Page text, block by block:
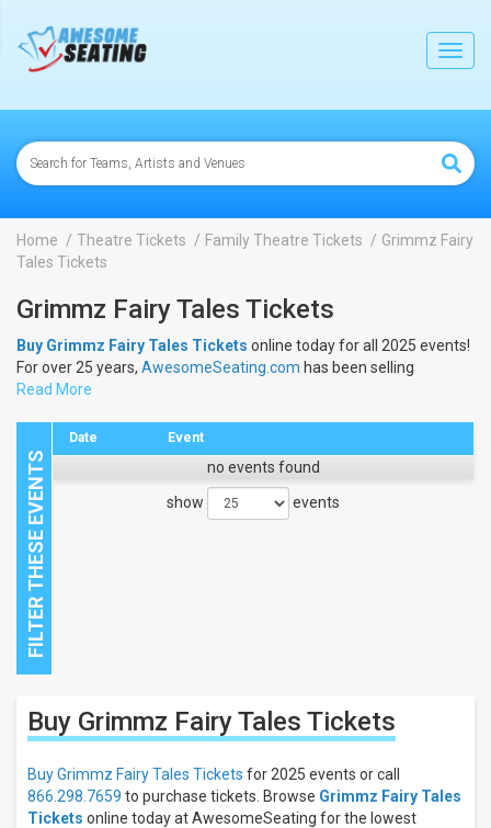
Home Theatre Tickets Family Theatre Tickets
Grimmz Fairy
Tales Tickets
Grimmz Fairy Tales Tickets
Buy Grimmz Fairy Tales Tickets online today for all 2025 events!
For over 25 years, AwesomeSeating.com has been selling
Grimmz Fairy Tales Tickets
Read More
Close
Filters
Filter
These
Results:
Date Event
no events found
show
events
Buy Grimmz Fairy Tales Tickets
Buy Grimmz Fairy Tales Tickets for 2025 events or call
866.298.7659 to purchase tickets. Browse Grimmz Fairy Tales
Tickets online today at AwesomeSeating for the lowest